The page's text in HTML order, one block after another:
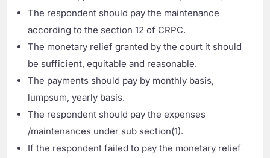
The respondent should pay the maintenance
according to the section 12 of CRPC.
The monetary relief granted by the court it should
be sufficient, equitable and reasonable.
The payments should pay by monthly basis,
lumpsum, yearly basis.
The respondent should pay the expenses
/maintenances under sub section(1).
If the respondent failed to pay the monetary relief